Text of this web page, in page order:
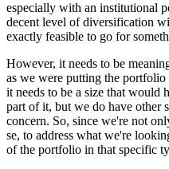
especially with an institutional
decent level of diversification
exactly feasible to go for
However, it needs to be
as we were putting the
it needs to be a size that would
part of it, but we do have other
concern. So, since we're not
se, to address what we're
of the portfolio in that specific